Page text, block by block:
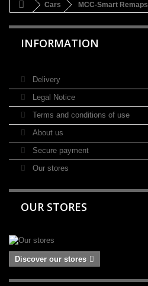
Cars MCC-Smart Remaps
INFORMATION
Delivery
Legal Notice
Terms and conditions of use
About us
Secure payment
Our stores
OUR STORES
Discover our stores